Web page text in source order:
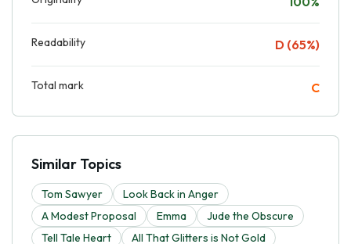
Readability D (65%)
Total mark C
Similar Topics
Tom Sawyer
Look Back in Anger
A Modest Proposal
Emma
Jude the Obscure
Tell Tale Heart
All That Glitters is Not Gold